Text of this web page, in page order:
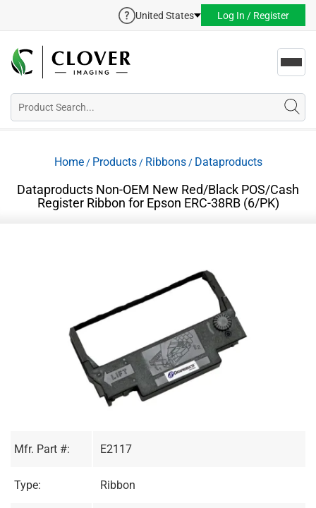
United States Log In / Register
Home/ Products/ Ribbons/ Dataproducts
Dataproducts Non-OEM New Red/Black POS/Cash
Register Ribbon for Epson ERC-38RB (6/PK)
Mfr. Part #: E2117
Type: Ribbon